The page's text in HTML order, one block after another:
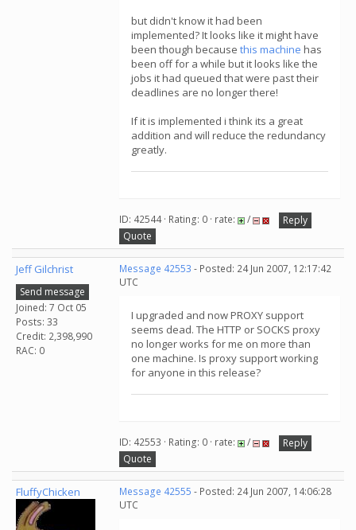
but didn't know it had been
implemented? It looks like it might have
been though because this machine has
been off for a while but it looks like the
jobs it had queued that were past their
deadlines are no longer there!
If it is implemented i think its a great
addition and will reduce the redundancy
greatly.
ID: 42544 · Rating: 0 · rate: /
Reply
Quote
Jeff Gilchrist
Send message
Joined: 7 Oct 05
Posts: 33
Credit: 2,398,990
RAC: 0
Message 42553 - Posted: 24 Jun 2007, 12:17:42
UTC
I upgraded and now PROXY support
seems dead. The HTTP or SOCKS proxy
no longer works for me on more than
one machine. Is proxy support working
for anyone in this release?
ID: 42553 · Rating: 0 · rate: /
Reply
Quote
FluffyChicken Message 42555 - Posted: 24 Jun 2007, 14:06:28
UTC